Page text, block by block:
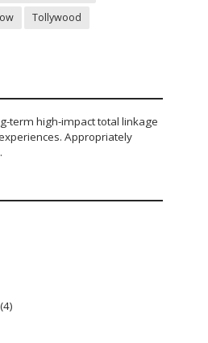
Tollywood
term high-impact total linkage
Appropriately
(4)